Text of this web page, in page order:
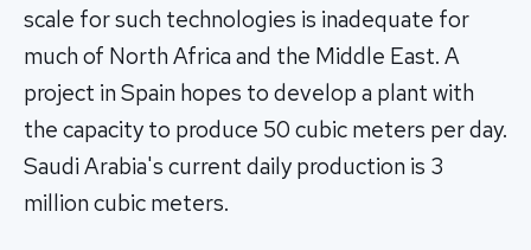
scale for such technologies is inadequate for
much of North Africa and the Middle East. A
project in Spain hopes to develop a plant with
the capacity to produce 50 cubic meters per day.
Saudi Arabia's current daily production is 3
million cubic meters.